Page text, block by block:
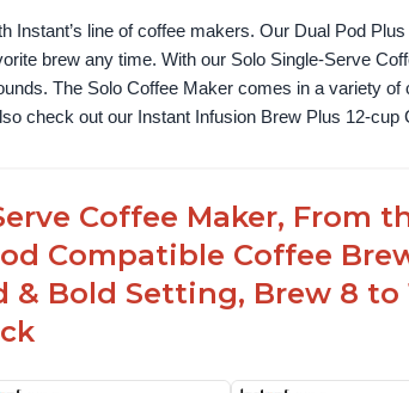
Instant’s line of coffee makers. Our Dual Pod
brew any time. With our Solo Single-Serve
The Solo Coffee Maker comes in a variety of
check out our Instant Infusion Brew Plus 12-cup
Coffee Maker, From
Compatible Coffee
& Bold Setting, Brew 8 to